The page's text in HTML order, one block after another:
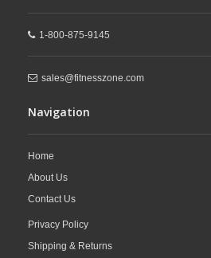
1-800-875-9145
sales@fitnesszone.com
Navigation
Home
About Us
Contact Us
Privacy Policy
Shipping & Returns